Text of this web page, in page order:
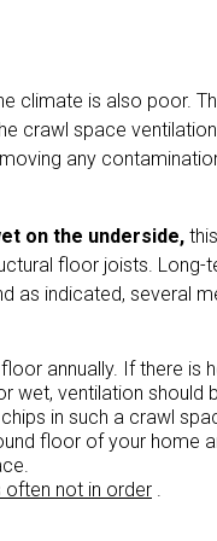
climate is also poor.
crawl space
any
on the underside,
floor joists. Long-
as indicated, several
annually. If there is
wet, ventilation should
in such a crawl
floor of your home
often not in order .